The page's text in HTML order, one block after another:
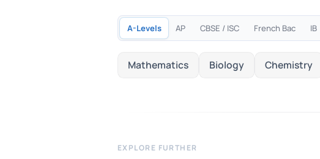
A-Levels AP CBSE / ISC French Bac IB
Mathematics Biology Chemistry
EXPLORE FURTHER